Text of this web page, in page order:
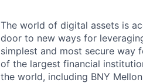
The world of digital assets is
door to new ways for
simplest and most secure
of the largest financial
the world, including BNY